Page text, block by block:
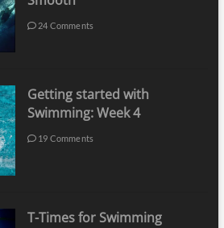
24 Comments
Getting started with
Swimming: Week 4
19 Comments
T-Times for Swimming